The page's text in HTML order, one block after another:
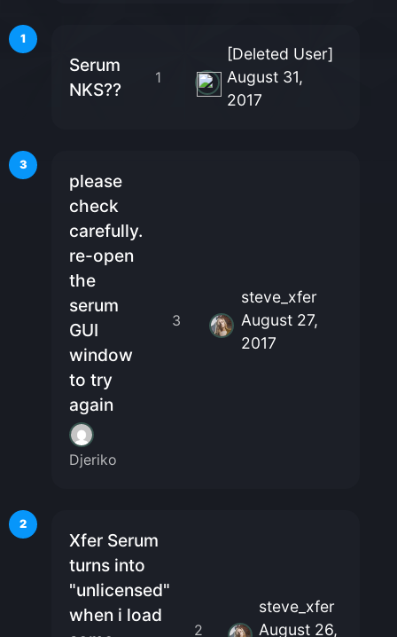
1
Serum
NKS??
1
[Deleted User]
August 31,
2017
3
please
check
carefully.
re-open
the
serum
GUI
window
to try
again
Djeriko
3
steve_xfer
August 27,
2017
2
Xfer Serum
turns into
"unlicensed"
when i load
2
steve_xfer
August 26,